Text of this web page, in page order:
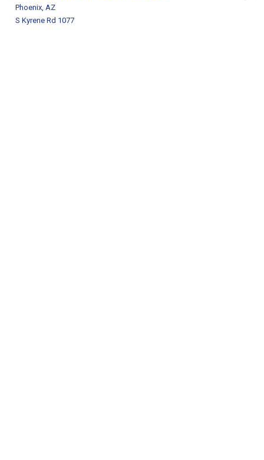
Phoenix, AZ
S Kyrene Rd 1077